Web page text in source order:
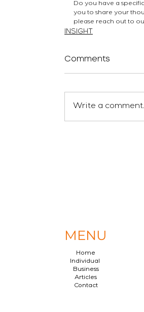
Do you have a
you to share your
please reach out to
INSIGHT
Comments
Write a
MENU
Home
Individual
Business
Articles
Contact